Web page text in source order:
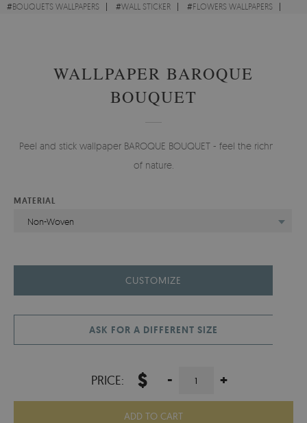
#BOUQUETS WALLPAPERS #WALL STICKER #FLOWERS WALLPAPERS
WALLPAPER BAROQUE
BOUQUET
Peel and stick wallpaper BAROQUE BOUQUET - feel the richness
of nature.
MATERIAL
Non-Woven
CUSTOMIZE
ASK FOR A DIFFERENT SIZE
PRICE: $ - +
ADD TO CART